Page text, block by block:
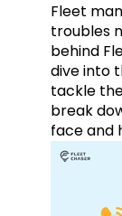
Fleet
troubles
behind
dive into
tackle
break
face and